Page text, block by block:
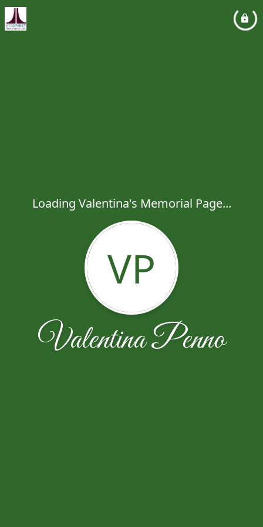
Loading Valentina's Memorial Page...
VP
Valentina Penno